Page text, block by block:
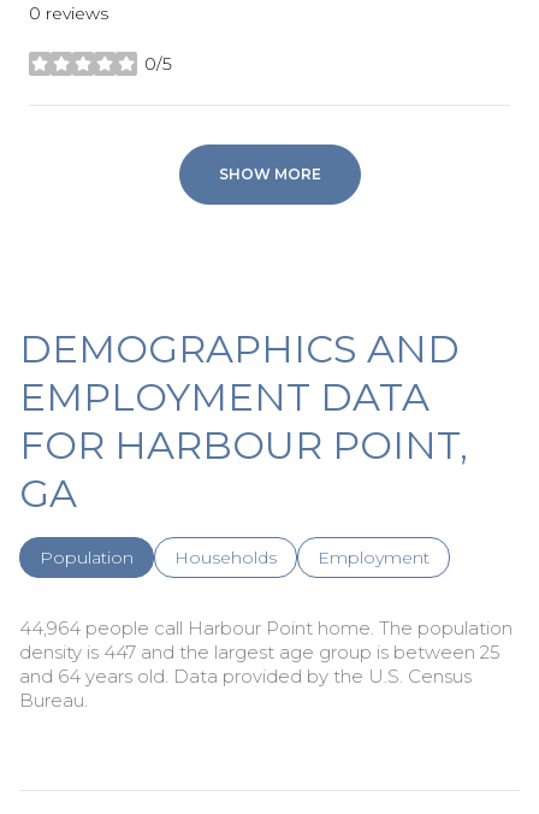
0 reviews
0/5
stars
SHOW MORE
DEMOGRAPHICS AND
EMPLOYMENT DATA
FOR HARBOUR POINT,
GA
Population Households Employment
44,964 people call Harbour Point home. The population
density is 447 and the largest age group is between 25
and 64 years old. Data provided by the U.S. Census
Bureau.